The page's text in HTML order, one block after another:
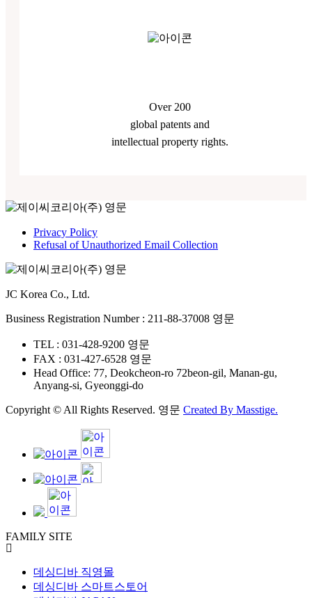
Over 200
global patents and
intellectual property rights.
Privacy Policy
Refusal of Unauthorized Email Collection
JC Korea Co., Ltd.
Business Registration Number : 211-88-37008 영문
TEL : 031-428-9200 영문
FAX : 031-427-6528 영문
Head Office: 77, Deokcheon-ro 72beon-gil, Manan-gu,
Anyang-si, Gyeonggi-do
Copyright © All Rights Reserved. 영문 Created By Masstige.
FAMILY SITE
데싱디바 직영몰
데싱디바 스마트스토어